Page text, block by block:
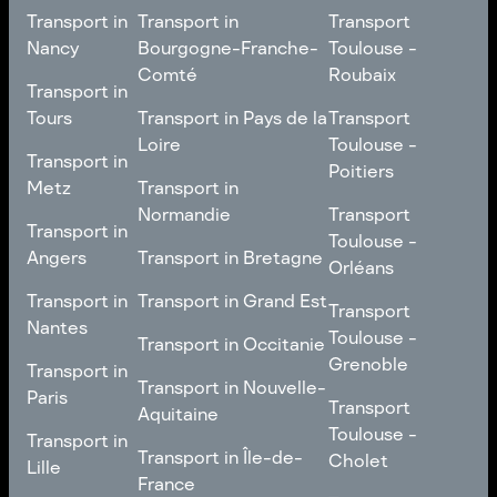
Transport in
Nancy
Transport in
Nancy
Transport in
Tours
Transport in
Tours
Transport in
Metz
Transport in
Metz
Transport in
Angers
Transport in
Angers
Transport in
Nantes
Transport in
Nantes
Transport in
Paris
Transport in
Paris
Transport in
Lille
Transport in
Bourgogne-Franche-
Comté
Transport in
Bourgogne-Franche-
Transport in Pays de la
Loire
Transport in Pays de la
Loire
Transport in
Normandie
Transport in
Normandie
Transport in Bretagne
Transport in Grand Est
Transport in Occitanie
Transport in Nouvelle-
Aquitaine
Transport in Nouvelle-
Aquitaine
Transport in Île-de-
France
Transport
Toulouse -
Roubaix
Transport
Toulouse -
Roubaix
Transport
Toulouse -
Poitiers
Transport
Toulouse -
Poitiers
Transport
Toulouse -
Orléans
Transport
Toulouse -
Orléans
Transport
Toulouse -
Grenoble
Transport
Toulouse -
Grenoble
Transport
Toulouse -
Cholet